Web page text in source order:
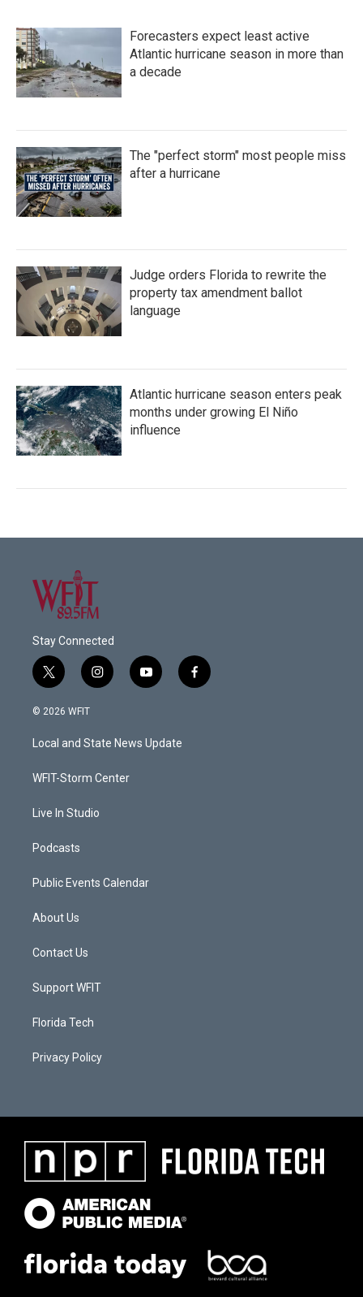
o
o
k
e
r
d
n
Forecasters expect least active
Atlantic hurricane season in more than
a decade
The "perfect storm" most people miss
after a hurricane
Judge orders Florida to rewrite the
property tax amendment ballot
language
Atlantic hurricane season enters peak
months under growing El Niño
influence
Stay Connected
t
w
i
t
e
i
n
a
g
a
y
o
u
b
f
a
© 2026 WFIT
Local and State News Update
WFIT-Storm Center
Live In Studio
Podcasts
Public Events Calendar
About Us
Contact Us
Support WFIT
Florida Tech
Privacy Policy